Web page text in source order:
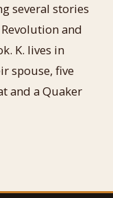
several stories
and
K. lives in
spouse, five
and a Quaker